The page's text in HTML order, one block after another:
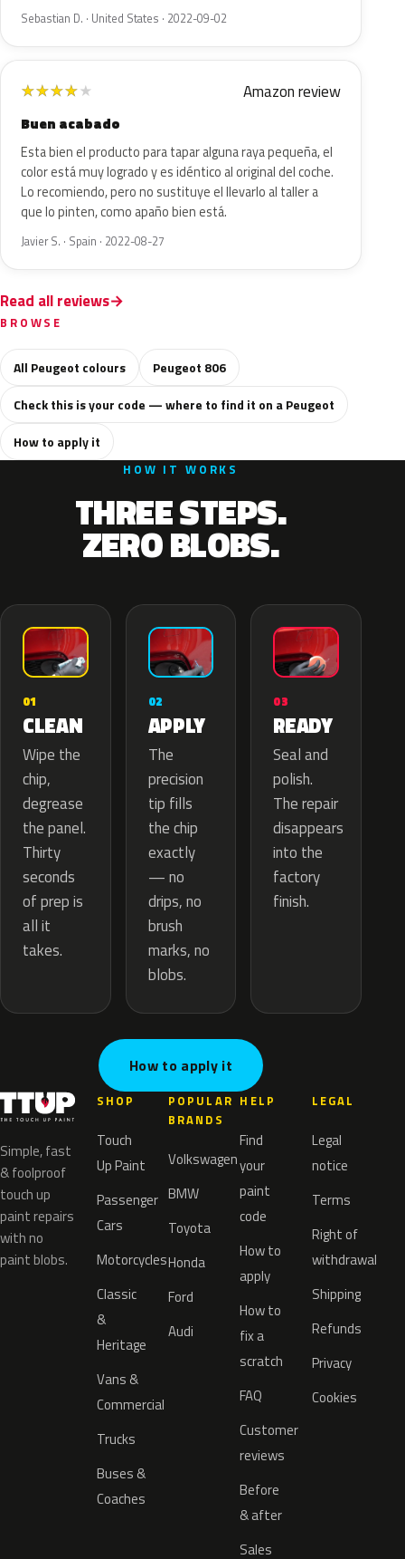
Sebastian D. · United States · 2022-09-02
★★★★★ Amazon review
Buen acabado
Esta bien el producto para tapar alguna raya pequeña, el
color está muy logrado y es idéntico al original del coche.
Lo recomiendo, pero no sustituye el llevarlo al taller a
que lo pinten, como apaño bien está.
Javier S. · Spain · 2022-08-27
Read all reviews
BROWSE
All Peugeot colours
Peugeot 806
Check this is your code — where to find it on a Peugeot
How to apply it
HOW IT WORKS
THREE STEPS.
ZERO BLOBS.
01
CLEAN
Wipe the
chip,
degrease
the panel.
Thirty
seconds
of prep is
all it
takes.
02
APPLY
The
precision
tip fills
the chip
exactly
— no
drips, no
brush
marks, no
blobs.
03
READY
Seal and
polish.
The repair
disappears
into the
factory
finish.
How to apply it
Simple, fast
& foolproof
touch up
paint repairs
with no
paint blobs.
SHOP
Touch
Up Paint
Passenger
Cars
Motorcycles
Classic
&
Heritage
Vans &
Commercial
Trucks
Buses &
Coaches
POPULAR
BRANDS
Volkswagen
BMW
Toyota
Honda
Ford
Audi
HELP
Find
your
paint
code
How to
apply
How to
fix a
scratch
FAQ
Customer
reviews
Before
& after
Sales
LEGAL
Legal
notice
Terms
Right of
withdrawal
Shipping
Refunds
Privacy
Cookies